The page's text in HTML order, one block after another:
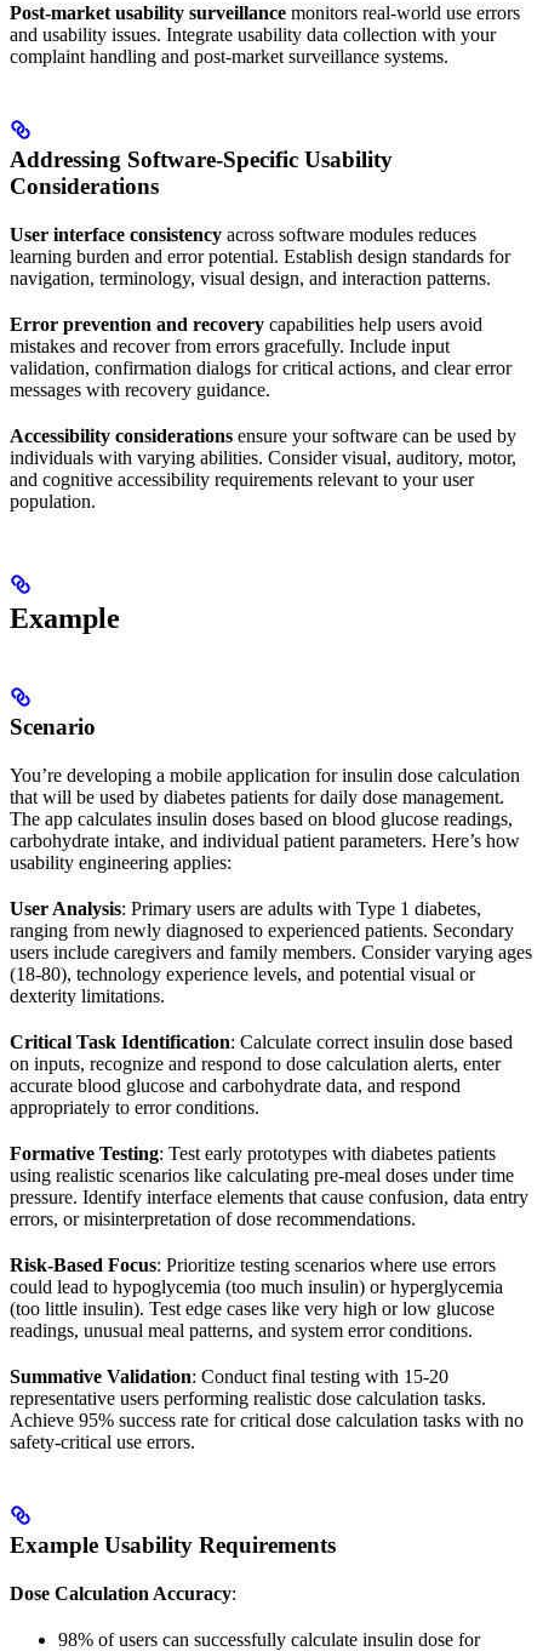
Post-market usability surveillance monitors real-world use errors
and usability issues. Integrate usability data collection with your
complaint handling and post-market surveillance systems.
Addressing Software-Specific Usability
Considerations
User interface consistency across software modules reduces
learning burden and error potential. Establish design standards for
navigation, terminology, visual design, and interaction patterns.
Error prevention and recovery capabilities help users avoid
mistakes and recover from errors gracefully. Include input
validation, confirmation dialogs for critical actions, and clear error
messages with recovery guidance.
Accessibility considerations ensure your software can be used by
individuals with varying abilities. Consider visual, auditory, motor,
and cognitive accessibility requirements relevant to your user
population.
Example
Scenario
You’re developing a mobile application for insulin dose calculation
that will be used by diabetes patients for daily dose management.
The app calculates insulin doses based on blood glucose readings,
carbohydrate intake, and individual patient parameters. Here’s how
usability engineering applies:
User Analysis: Primary users are adults with Type 1 diabetes,
ranging from newly diagnosed to experienced patients. Secondary
users include caregivers and family members. Consider varying ages
(18-80), technology experience levels, and potential visual or
dexterity limitations.
Critical Task Identification: Calculate correct insulin dose based
on inputs, recognize and respond to dose calculation alerts, enter
accurate blood glucose and carbohydrate data, and respond
appropriately to error conditions.
Formative Testing: Test early prototypes with diabetes patients
using realistic scenarios like calculating pre-meal doses under time
pressure. Identify interface elements that cause confusion, data entry
errors, or misinterpretation of dose recommendations.
Risk-Based Focus: Prioritize testing scenarios where use errors
could lead to hypoglycemia (too much insulin) or hyperglycemia
(too little insulin). Test edge cases like very high or low glucose
readings, unusual meal patterns, and system error conditions.
Summative Validation: Conduct final testing with 15-20
representative users performing realistic dose calculation tasks.
Achieve 95% success rate for critical dose calculation tasks with no
safety-critical use errors.
Example Usability Requirements
Dose Calculation Accuracy:
98% of users can successfully calculate insulin dose for